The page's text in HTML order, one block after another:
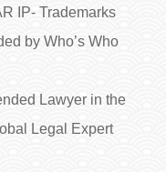
IP- Trademarks
by Who’s Who
Lawyer in the
Legal Expert